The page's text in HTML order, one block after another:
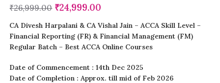
₹26,999.00 ₹24,999.00
CA Divesh Harpalani & CA Vishal Jain – ACCA Skill Level –
Financial Reporting (FR) & Financial Management (FM)
Regular Batch – Best ACCA Online Courses
Date of Commencement : 14th Dec 2025
Date of Completion : Approx. till mid of Feb 2026